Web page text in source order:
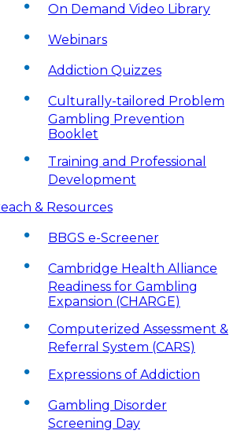
On Demand Video Library
Webinars
Addiction Quizzes
Culturally-tailored Problem
Gambling Prevention
Booklet
Training and Professional
Development
& Resources
BBGS e-Screener
Cambridge Health Alliance
Readiness for Gambling
Expansion (CHARGE)
Computerized Assessment &
Referral System (CARS)
Expressions of Addiction
Gambling Disorder
Screening Day